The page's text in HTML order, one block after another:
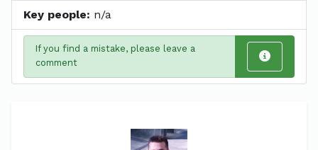
Key people: n/a
If you find a mistake, please leave a
comment